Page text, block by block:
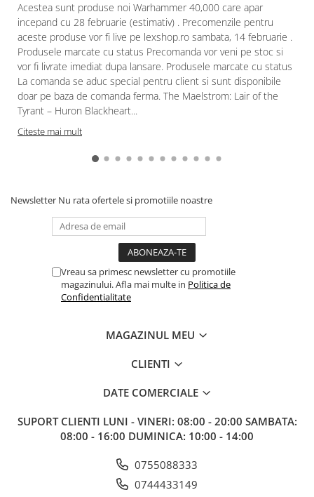
Acestea sunt produse noi Warhammer 40,000 care apar
incepand cu 28 februarie (estimativ) . Precomenzile pentru
aceste produse vor fi live pe lexshop.ro sambata, 14 februarie .
Produsele marcate cu status Precomanda vor veni pe stoc si
vor fi livrate imediat dupa lansare. Produsele marcate cu status
La comanda se aduc special pentru client si sunt disponibile
doar pe baza de comanda ferma. The Maelstrom: Lair of the
Tyrant – Huron Blackheart...
Citeste mai mult
Newsletter Nu rata ofertele si promotiile noastre
Vreau sa primesc newsletter cu promotiile
magazinului. Afla mai multe in Politica de
Confidentialitate
MAGAZINUL MEU
CLIENTI
DATE COMERCIALE
SUPORT CLIENTI LUNI - VINERI: 08:00 - 20:00 SAMBATA:
08:00 - 16:00 DUMINICA: 10:00 - 14:00
0755088333
0744433149